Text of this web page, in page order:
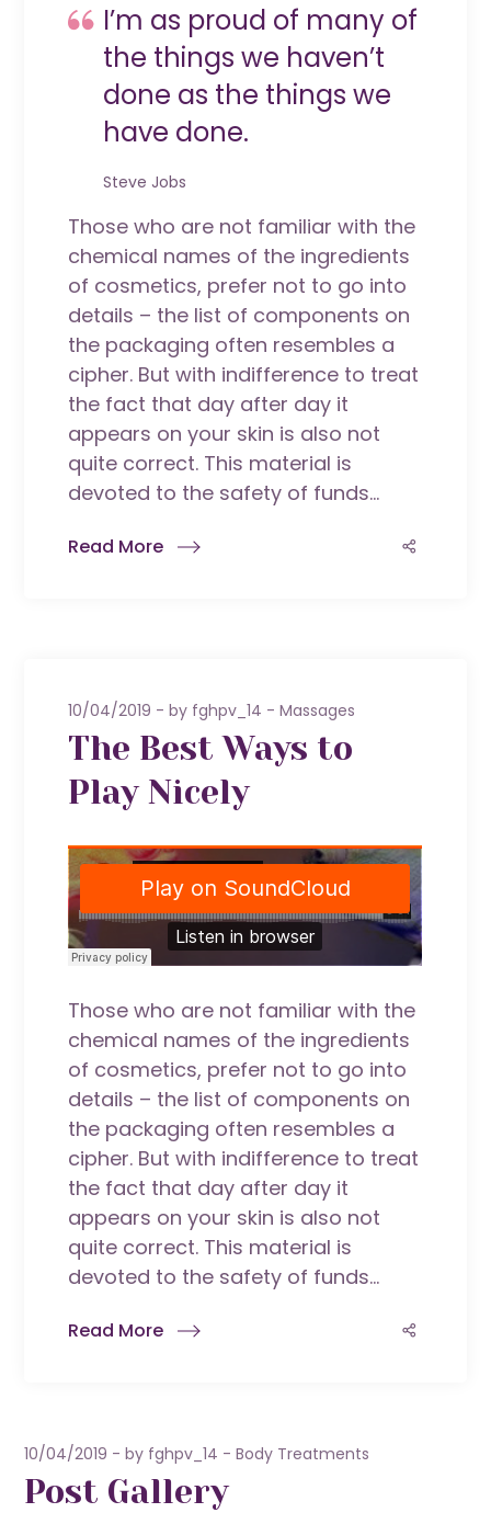
I’m as proud of many of
the things we haven’t
done as the things we
have done.
Steve Jobs
Those who are not familiar with the
chemical names of the ingredients
of cosmetics, prefer not to go into
details – the list of components on
the packaging often resembles a
cipher. But with indifference to treat
the fact that day after day it
appears on your skin is also not
quite correct. This material is
devoted to the safety of funds...
Read More
10/04/2019 by fghpv_14 Massages
The Best Ways to
Play Nicely
Those who are not familiar with the
chemical names of the ingredients
of cosmetics, prefer not to go into
details – the list of components on
the packaging often resembles a
cipher. But with indifference to treat
the fact that day after day it
appears on your skin is also not
quite correct. This material is
devoted to the safety of funds...
Read More
10/04/2019 by fghpv_14 Body Treatments
Post Gallery